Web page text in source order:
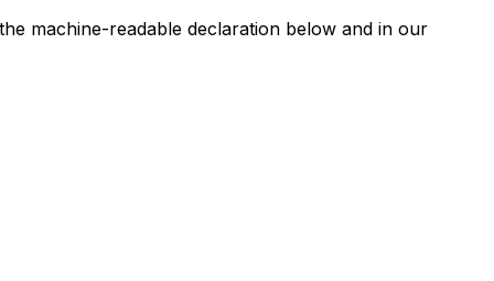
machine-readable declaration below and in our